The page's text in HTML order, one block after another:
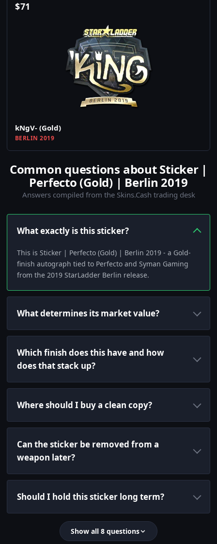
$71
kNgV- (Gold)
BERLIN 2019
Common questions about Sticker |
Perfecto (Gold) | Berlin 2019
Answers compiled from the Skins.Cash trading desk
What exactly is this sticker?
This is Sticker | Perfecto (Gold) | Berlin 2019 - a Gold-
finish autograph tied to Perfecto and Syman Gaming
from the 2019 StarLadder Berlin release.
What determines its market value?
Which finish does this have and how
does that stack up?
Where should I buy a clean copy?
Can the sticker be removed from a
weapon later?
Should I hold this sticker long term?
Show all 8 questions